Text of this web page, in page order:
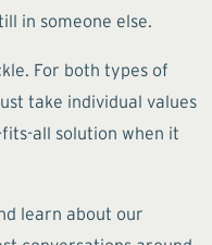
in someone else.
For both types of
take individual values
all solution when it
learn about our